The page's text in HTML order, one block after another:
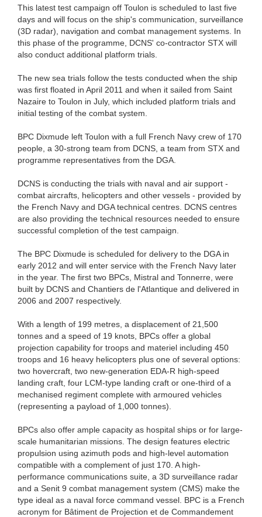
This latest test campaign off Toulon is scheduled to last five
days and will focus on the ship's communication, surveillance
(3D radar), navigation and combat management systems. In
this phase of the programme, DCNS' co-contractor STX will
also conduct additional platform trials.
The new sea trials follow the tests conducted when the ship
was first floated in April 2011 and when it sailed from Saint
Nazaire to Toulon in July, which included platform trials and
initial testing of the combat system.
BPC Dixmude left Toulon with a full French Navy crew of 170
people, a 30-strong team from DCNS, a team from STX and
programme representatives from the DGA.
DCNS is conducting the trials with naval and air support -
combat aircrafts, helicopters and other vessels - provided by
the French Navy and DGA technical centres. DCNS centres
are also providing the technical resources needed to ensure
successful completion of the test campaign.
The BPC Dixmude is scheduled for delivery to the DGA in
early 2012 and will enter service with the French Navy later
in the year. The first two BPCs, Mistral and Tonnerre, were
built by DCNS and Chantiers de l'Atlantique and delivered in
2006 and 2007 respectively.
With a length of 199 metres, a displacement of 21,500
tonnes and a speed of 19 knots, BPCs offer a global
projection capability for troops and materiel including 450
troops and 16 heavy helicopters plus one of several options:
two hovercraft, two new-generation EDA-R high-speed
landing craft, four LCM-type landing craft or one-third of a
mechanised regiment complete with armoured vehicles
(representing a payload of 1,000 tonnes).
BPCs also offer ample capacity as hospital ships or for large-
scale humanitarian missions. The design features electric
propulsion using azimuth pods and high-level automation
compatible with a complement of just 170. A high-
performance communications suite, a 3D surveillance radar
and a Senit 9 combat management system (CMS) make the
type ideal as a naval force command vessel. BPC is a French
acronym for Bâtiment de Projection et de Commandement